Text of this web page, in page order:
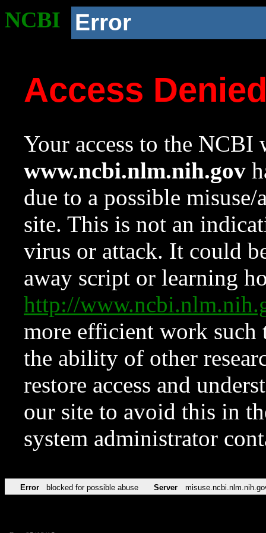
NCBI Error
Access
Your access to the NCBI
www.ncbi.nlm.nih.gov
due to a possible
site. This is not an
virus or attack. It could
away script or learning
http://
more efficient work such
the ability of other
restore access and
our site to avoid this in
system administrator
Error blocked for possible abuse Server